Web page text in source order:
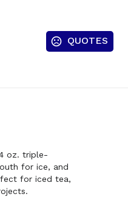
QUOTES
oz. triple-
for ice, and
for iced tea,